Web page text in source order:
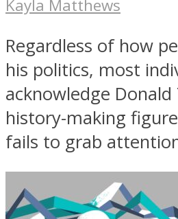
Kayla Matthews
Regardless of how
his politics, most
acknowledge
history-making
fails to grab